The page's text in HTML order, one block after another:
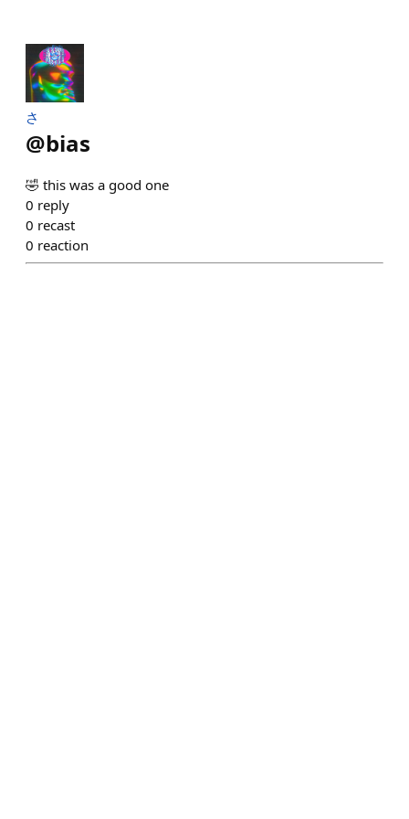
さ
@bias
🤣 this was a good one
0 reply
0 recast
0 reaction